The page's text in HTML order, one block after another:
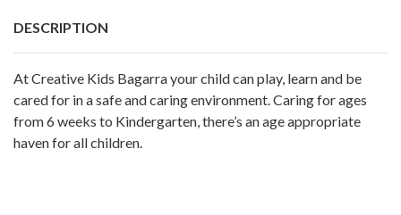
DESCRIPTION
At Creative Kids Bagarra your child can play, learn and be
cared for in a safe and caring environment. Caring for ages
from 6 weeks to Kindergarten, there’s an age appropriate
haven for all children.